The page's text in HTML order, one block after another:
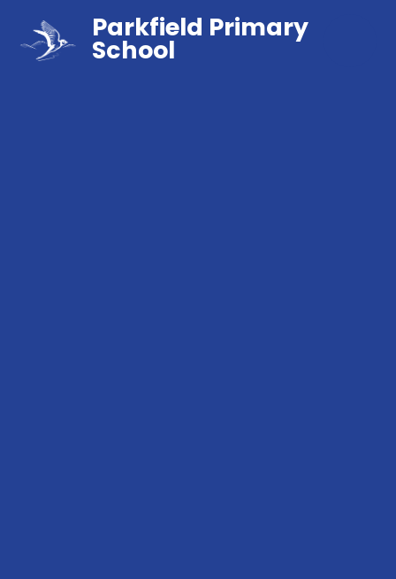
Parkfield Primary
School